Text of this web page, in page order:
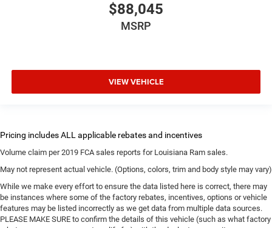
$88,045
MSRP
VIEW VEHICLE
Volume claim per 2019 FCA sales reports for Louisiana Ram sales.
May not represent actual vehicle. (Options, colors, trim and body style may vary)
While we make every effort to ensure the data listed here is correct, there may
be instances where some of the factory rebates, incentives, options or vehicle
features may be listed incorrectly as we get data from multiple data sources.
PLEASE MAKE SURE to confirm the details of this vehicle (such as what factory